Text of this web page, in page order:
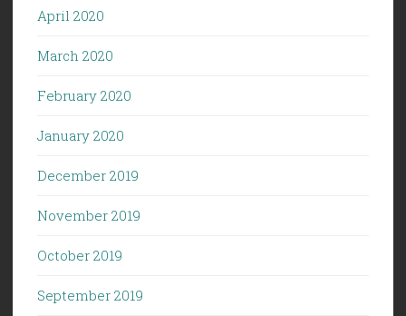
April 2020
March 2020
February 2020
January 2020
December 2019
November 2019
October 2019
September 2019